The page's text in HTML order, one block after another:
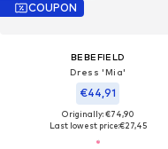
COUPON
BEBEFIELD
Dress 'Mia'
€44,91
Originally: €74,90
Last lowest price:€27,45